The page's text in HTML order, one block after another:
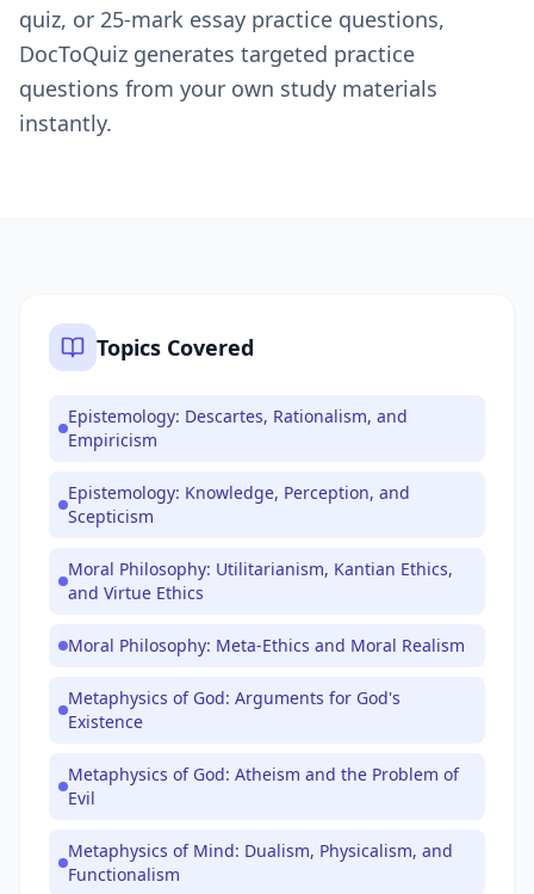
quiz, or 25-mark essay practice questions,
DocToQuiz generates targeted practice
questions from your own study materials
instantly.
Topics Covered
Epistemology: Descartes, Rationalism, and
Empiricism
Epistemology: Knowledge, Perception, and
Scepticism
Moral Philosophy: Utilitarianism, Kantian Ethics,
and Virtue Ethics
Moral Philosophy: Meta-Ethics and Moral Realism
Metaphysics of God: Arguments for God's
Existence
Metaphysics of God: Atheism and the Problem of
Evil
Metaphysics of Mind: Dualism, Physicalism, and
Functionalism